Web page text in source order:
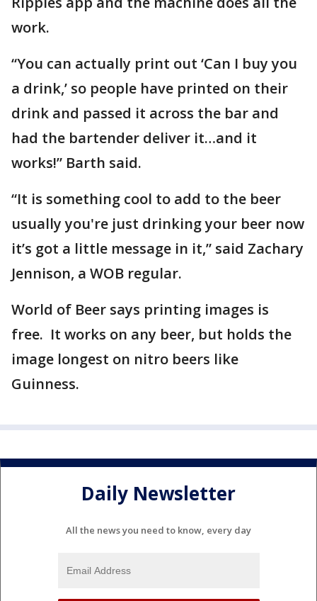
work.
“You can actually print out ‘Can I buy you
a drink,’ so people have printed on their
drink and passed it across the bar and
had the bartender deliver it…and it
works!” Barth said.
“It is something cool to add to the beer
usually you're just drinking your beer now
it’s got a little message in it,” said Zachary
Jennison, a WOB regular.
World of Beer says printing images is
free. It works on any beer, but holds the
image longest on nitro beers like
Guinness.
Daily Newsletter
All the news you need to know, every day